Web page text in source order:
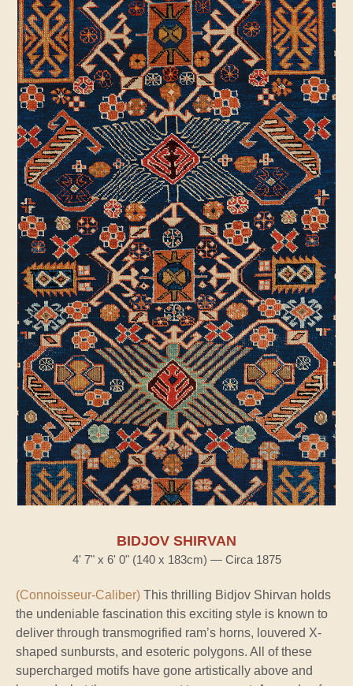
BIDJOV SHIRVAN
4' 7" x 6' 0" (140 x 183cm) — Circa 1875
(Connoisseur-Caliber) This thrilling Bidjov Shirvan holds
the undeniable fascination this exciting style is known to
deliver through transmogrified ram’s horns, louvered X-
shaped sunbursts, and esoteric polygons. All of these
supercharged motifs have gone artistically above and